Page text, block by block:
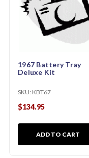
1967 Battery Tray
Deluxe Kit
SKU: KBT67
$134.95
ADD TO CART